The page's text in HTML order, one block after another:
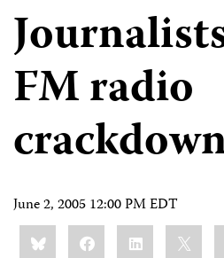
FM radio
June 2, 2005 12:00 PM EDT
Share
this:BlueskyFacebookLinkedIn